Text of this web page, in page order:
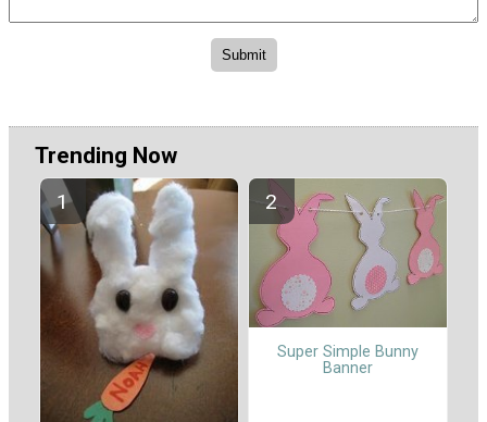
Trending Now
Super Simple Bunny
Banner